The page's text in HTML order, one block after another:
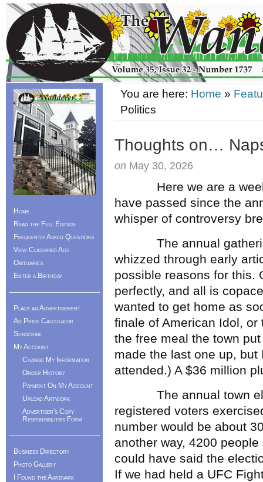
You are here: Home »
Politics
Thoughts on…
on May 30, 2026
Here we are a week
have passed since the
whisper of controversy
The annual gathering
whizzed through early
possible reasons for this.
perfectly, and all is
wanted to get home as
finale of American Idol,
the free meal the town
made the last one up,
attended.) A $36 million
The annual town
registered voters
number would be about
another way, 4200
could have said the
If we had held a UFC
Home
Read the Full Edition
Frequently Asked Questions
View Classified Ads
Obituaries
Enter a Birthday
Place an Advertisement
Ad Price Calculator
Subscribe
My Account
Change My Information
Order History
Payment On My Account
Upload Artwork
Advertiser's Copy
Responsibilities Form
Business Directory
Photo Gallery
I Found the Aardvark